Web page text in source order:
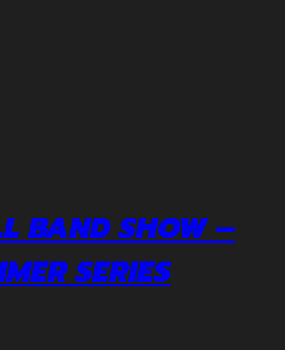
BAND SHOW –
SERIES